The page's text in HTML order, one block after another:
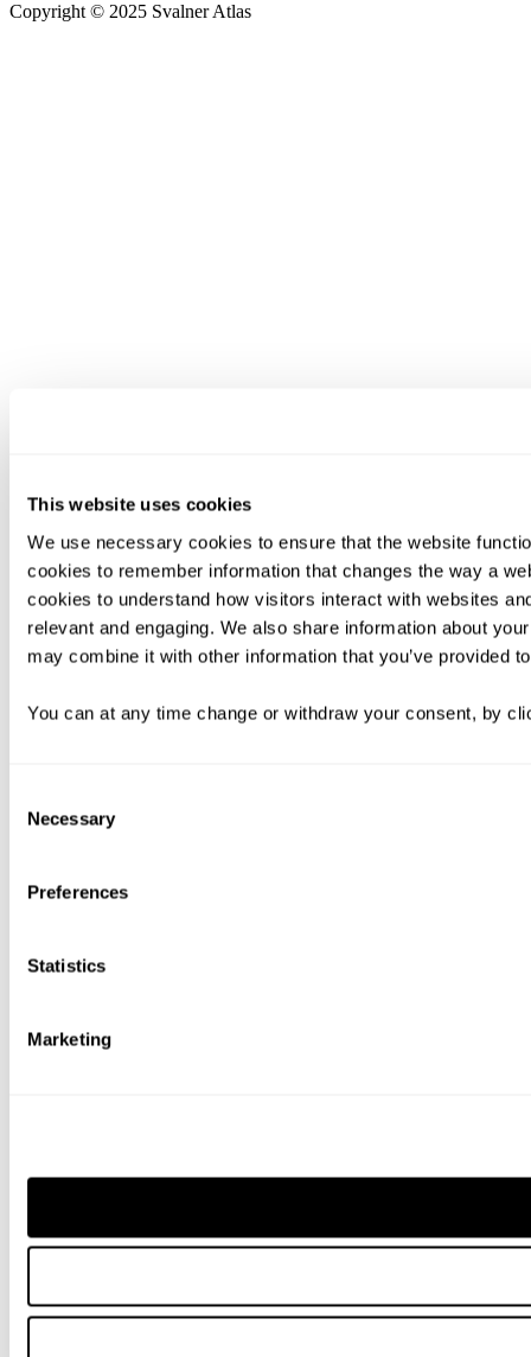
This website uses cookies
We use necessary cookies to ensure that the website
cookies to remember information that changes the way a
cookies to understand how visitors interact with websites
relevant and engaging. We also share information about
may combine it with other information that you’ve provided
You can at any time change or withdraw your consent, by
Selection
Necessary
Preferences
Statistics
Marketing
Copyright © 2025 Svalner Atlas